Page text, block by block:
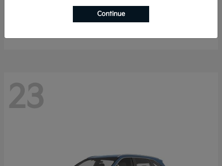
K4 Hatchback
$25,148
23
Continue